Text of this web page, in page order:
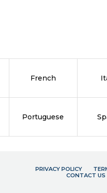
French
Portuguese
PRIVACY POLICY
CONTACT US